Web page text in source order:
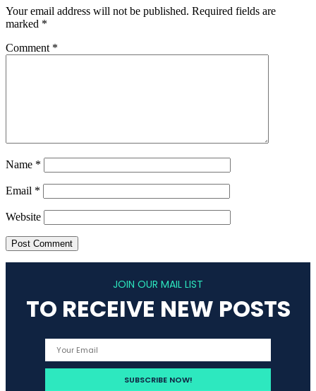
Your email address will not be published. Required fields are
marked *
Comment *
Name *
Email *
Website
JOIN OUR MAIL LIST
TO RECEIVE NEW POSTS